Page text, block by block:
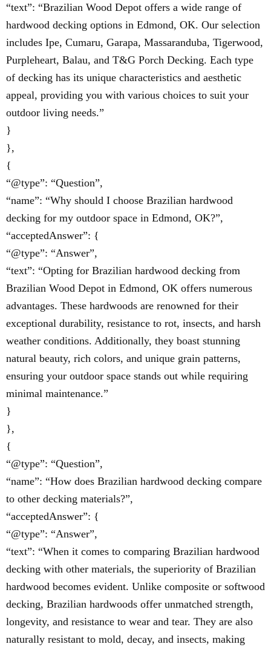
“text”: “Brazilian Wood Depot offers a wide range of
hardwood decking options in Edmond, OK. Our selection
includes Ipe, Cumaru, Garapa, Massaranduba, Tigerwood,
Purpleheart, Balau, and T&G Porch Decking. Each type
of decking has its unique characteristics and aesthetic
appeal, providing you with various choices to suit your
outdoor living needs.”
}
},
{
“@type”: “Question”,
“name”: “Why should I choose Brazilian hardwood
decking for my outdoor space in Edmond, OK?”,
“acceptedAnswer”: {
“@type”: “Answer”,
“text”: “Opting for Brazilian hardwood decking from
Brazilian Wood Depot in Edmond, OK offers numerous
advantages. These hardwoods are renowned for their
exceptional durability, resistance to rot, insects, and harsh
weather conditions. Additionally, they boast stunning
natural beauty, rich colors, and unique grain patterns,
ensuring your outdoor space stands out while requiring
minimal maintenance.”
}
},
{
“@type”: “Question”,
“name”: “How does Brazilian hardwood decking compare
to other decking materials?”,
“acceptedAnswer”: {
“@type”: “Answer”,
“text”: “When it comes to comparing Brazilian hardwood
decking with other materials, the superiority of Brazilian
hardwood becomes evident. Unlike composite or softwood
decking, Brazilian hardwoods offer unmatched strength,
longevity, and resistance to wear and tear. They are also
naturally resistant to mold, decay, and insects, making